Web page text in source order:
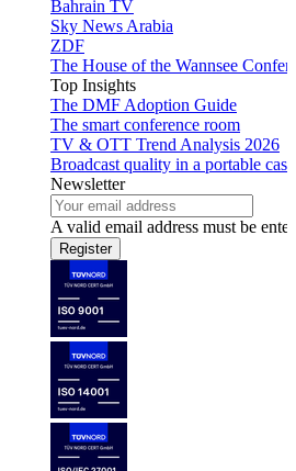
Bahrain TV
Sky News Arabia
ZDF
The House of the Wannsee
Top Insights
The DMF Adoption Guide
The smart conference room
TV & OTT Trend Analysis 2026
Broadcast quality in a portable case
Newsletter
A valid email address must be
Register